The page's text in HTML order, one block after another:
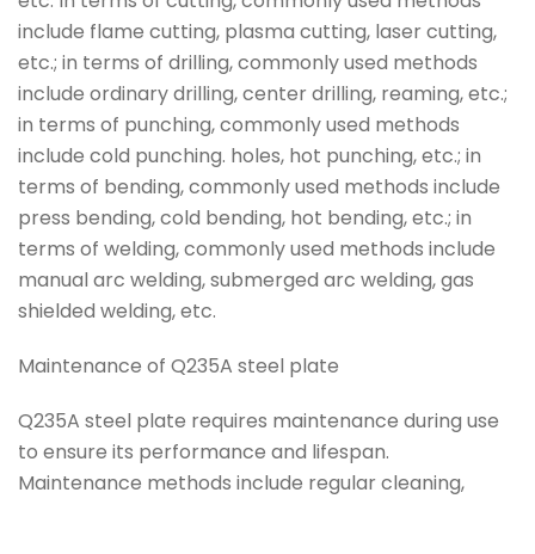
include flame cutting, plasma cutting, laser cutting,
etc.; in terms of drilling, commonly used methods
include ordinary drilling, center drilling, reaming, etc.;
in terms of punching, commonly used methods
include cold punching. holes, hot punching, etc.; in
terms of bending, commonly used methods include
press bending, cold bending, hot bending, etc.; in
terms of welding, commonly used methods include
manual arc welding, submerged arc welding, gas
shielded welding, etc.
Maintenance of Q235A steel plate
Q235A steel plate requires maintenance during use
to ensure its performance and lifespan.
Maintenance methods include regular cleaning,